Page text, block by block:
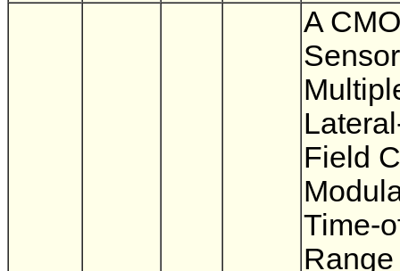
A
Field
Time-